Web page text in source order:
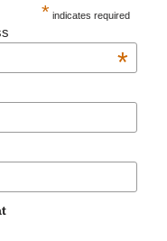
* indicates required
*